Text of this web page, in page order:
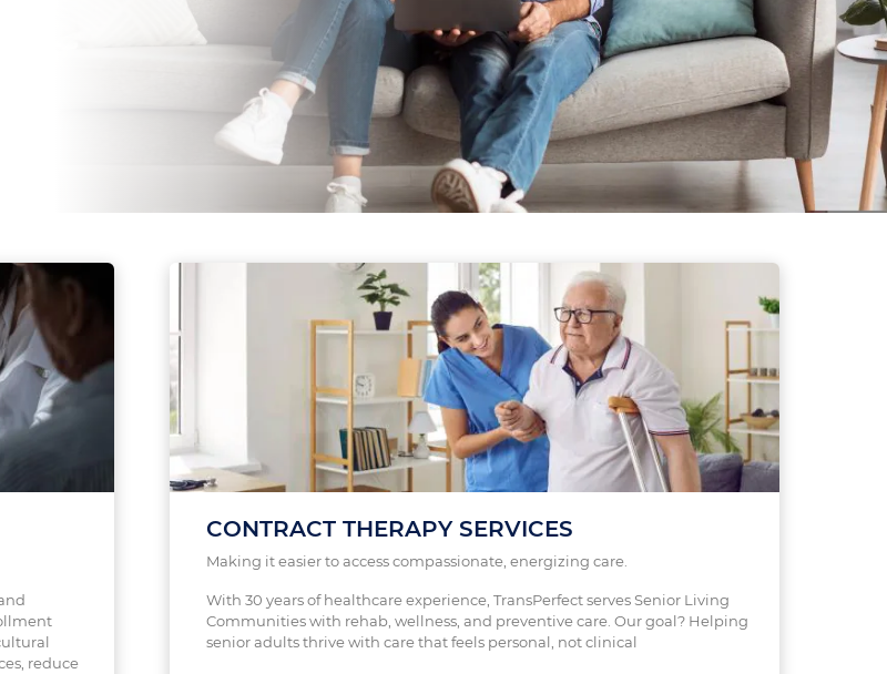
reduce
CONTRACT THERAPY SERVICES
Making it easier to access compassionate, energizing care.
With 30 years of healthcare experience, TransPerfect serves Senior Living
Communities with rehab, wellness, and preventive care. Our goal? Helping
senior adults thrive with care that feels personal, not clinical